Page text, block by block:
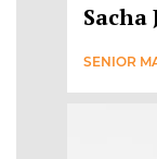
Sacha
SENIOR